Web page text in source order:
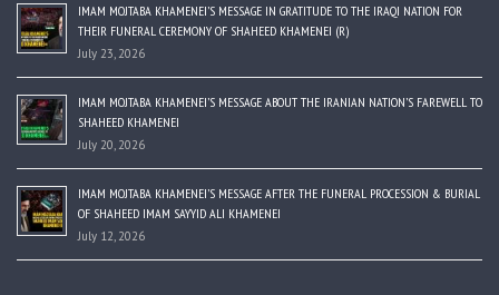
IMAM MOJTABA KHAMENEI’S MESSAGE IN GRATITUDE TO THE IRAQI NATION FOR
THEIR FUNERAL CEREMONY OF SHAHEED KHAMENEI (R)
July 23, 2026
IMAM MOJTABA KHAMENEI’S MESSAGE ABOUT THE IRANIAN NATION’S FAREWELL TO
SHAHEED KHAMENEI
July 20, 2026
IMAM MOJTABA KHAMENEI’S MESSAGE AFTER THE FUNERAL PROCESSION & BURIAL
OF SHAHEED IMAM SAYYID ALI KHAMENEI
July 12, 2026